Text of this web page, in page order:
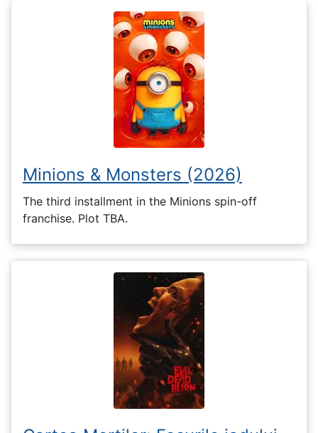
Minions & Monsters (2026)
The third installment in the Minions spin-off
franchise. Plot TBA.